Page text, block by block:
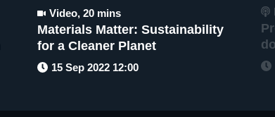
Video,20 mins
Materials Matter: Sustainability
for a Cleaner Planet
15 Sep 2022 12:00